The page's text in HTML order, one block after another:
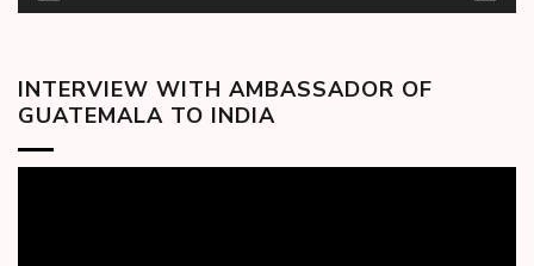
INTERVIEW WITH AMBASSADOR OF
GUATEMALA TO INDIA